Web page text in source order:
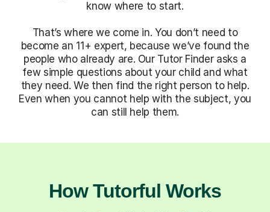
know where to start.
That’s where we come in. You don’t need to
become an 11+ expert, because we’ve found the
people who already are. Our Tutor Finder asks a
few simple questions about your child and what
they need. We then find the right person to help.
Even when you cannot help with the subject, you
can still help them.
How Tutorful Works